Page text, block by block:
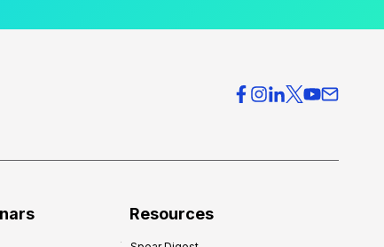
Resources